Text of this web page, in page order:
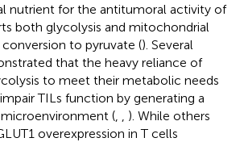
nutrient for the antitumoral activity of
both glycolysis and mitochondrial
to pyruvate (). Several
that the heavy reliance of
to meet their metabolic needs
TILs function by generating a
(
). While others
overexpression in T cells